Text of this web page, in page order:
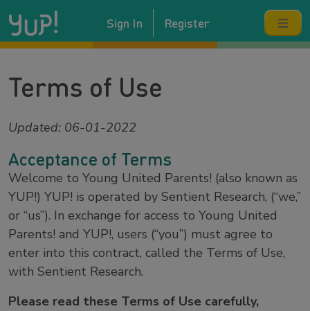
Sign In Register
Terms of Use
Updated: 06-01-2022
Acceptance of Terms
Welcome to Young United Parents! (also known as
YUP!) YUP! is operated by Sentient Research, (“we,”
or “us”). In exchange for access to Young United
Parents! and YUP!, users (“you”) must agree to
enter into this contract, called the Terms of Use,
with Sentient Research.
Please read these Terms of Use carefully,